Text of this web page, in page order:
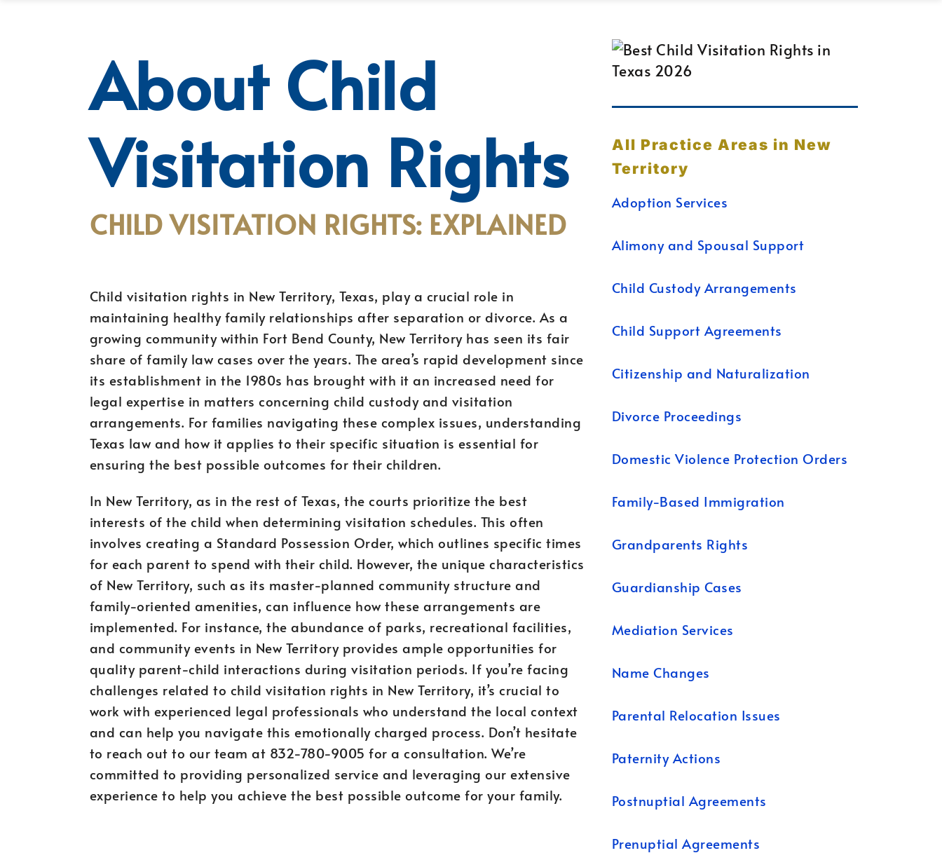
About Child
Visitation Rights
CHILD VISITATION RIGHTS: EXPLAINED
Child visitation rights in New Territory, Texas, play a crucial role in
maintaining healthy family relationships after separation or divorce. As a
growing community within Fort Bend County, New Territory has seen its fair
share of family law cases over the years. The area’s rapid development since
its establishment in the 1980s has brought with it an increased need for
legal expertise in matters concerning child custody and visitation
arrangements. For families navigating these complex issues, understanding
Texas law and how it applies to their specific situation is essential for
ensuring the best possible outcomes for their children.
In New Territory, as in the rest of Texas, the courts prioritize the best
interests of the child when determining visitation schedules. This often
involves creating a Standard Possession Order, which outlines specific times
for each parent to spend with their child. However, the unique characteristics
of New Territory, such as its master-planned community structure and
family-oriented amenities, can influence how these arrangements are
implemented. For instance, the abundance of parks, recreational facilities,
and community events in New Territory provides ample opportunities for
quality parent-child interactions during visitation periods. If you’re facing
challenges related to child visitation rights in New Territory, it’s crucial to
work with experienced legal professionals who understand the local context
and can help you navigate this emotionally charged process. Don’t hesitate
to reach out to our team at 832-780-9005 for a consultation. We’re
committed to providing personalized service and leveraging our extensive
experience to help you achieve the best possible outcome for your family.
All Practice Areas in New
Territory
Adoption Services
Alimony and Spousal Support
Child Custody Arrangements
Child Support Agreements
Citizenship and Naturalization
Divorce Proceedings
Domestic Violence Protection Orders
Family-Based Immigration
Grandparents Rights
Guardianship Cases
Mediation Services
Name Changes
Parental Relocation Issues
Paternity Actions
Postnuptial Agreements
Prenuptial Agreements